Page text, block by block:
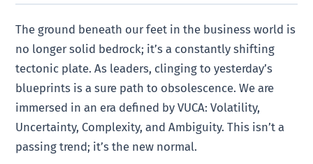
The ground beneath our feet in the business world is
no longer solid bedrock; it’s a constantly shifting
tectonic plate. As leaders, clinging to yesterday’s
blueprints is a sure path to obsolescence. We are
immersed in an era defined by VUCA: Volatility,
Uncertainty, Complexity, and Ambiguity. This isn’t a
passing trend; it’s the new normal.